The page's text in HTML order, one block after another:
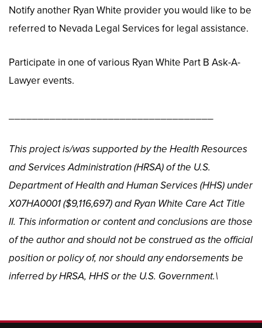
Notify another Ryan White provider you would like to be
referred to Nevada Legal Services for legal assistance.
Participate in one of various Ryan White Part B Ask-A-
Lawyer events.
This project is/was supported by the Health Resources
and Services Administration (HRSA) of the U.S.
Department of Health and Human Services (HHS) under
X07HA0001 ($9,116,697) and Ryan White Care Act Title
II. This information or content and conclusions are those
of the author and should not be construed as the official
position or policy of, nor should any endorsements be
inferred by HRSA, HHS or the U.S. Government.\